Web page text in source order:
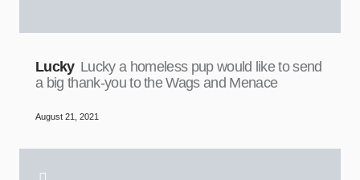
Lucky Lucky a homeless pup would like to send
a big thank-you to the Wags and Menace
August 21, 2021